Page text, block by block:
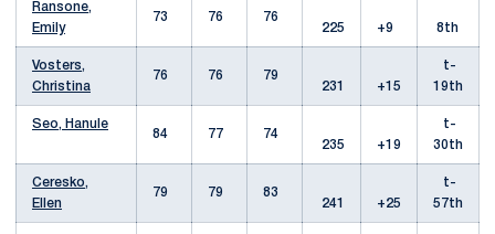
Ransone,
Emily
73 76
76
225
+9 8th
Vosters,
Christina
76 76
79
231
+15
t-
19th
Seo, Hanule
84
77
74
235
+19
t-
30th
Ceresko,
Ellen
79 79
83
241
+25
t-
57th